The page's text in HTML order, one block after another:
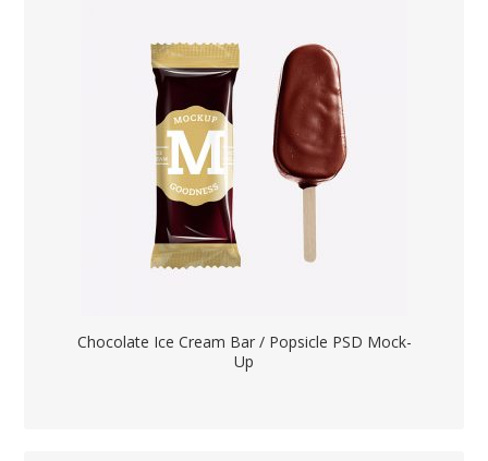
Chocolate Ice Cream Bar / Popsicle PSD Mock-
Up